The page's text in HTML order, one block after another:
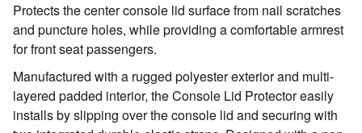
Protects the center console lid surface from nail scratches
and puncture holes, while providing a comfortable armrest
for front seat passengers.
Manufactured with a rugged polyester exterior and multi-
layered padded interior, the Console Lid Protector easily
installs by slipping over the console lid and securing with